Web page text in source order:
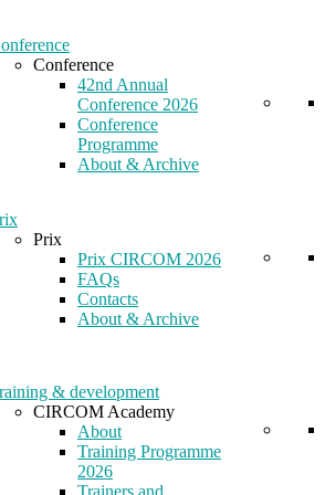
Conference
42nd Annual
Conference 2026
Conference
Programme
About & Archive
Prix
Prix CIRCOM 2026
FAQs
Contacts
About & Archive
& development
CIRCOM Academy
About
Training Programme
2026
Trainers and